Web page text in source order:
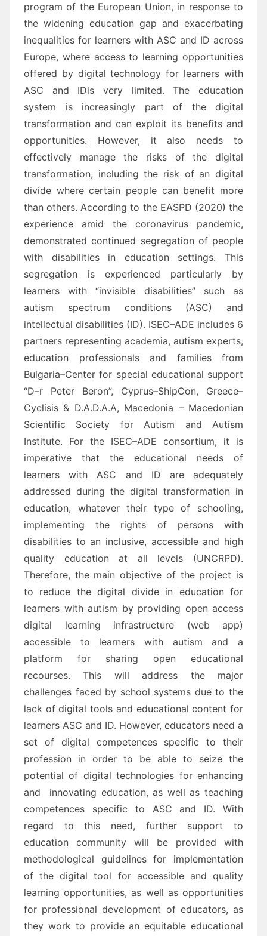
program of the European Union, in response to
the widening education gap and exacerbating
inequalities for learners with ASC and ID across
Europe, where access to learning opportunities
offered by digital technology for learners with
ASC and IDis very limited.The education
system is increasingly part of the digital
transformation and can exploit its benefits and
opportunities. However, it also needs to
effectively manage the risks of the digital
transformation, including the risk of an digital
divide where certain people can benefit more
than others.According to the EASPD (2020) the
experience amid the coronavirus pandemic,
demonstratedcontinued segregation of people
with disabilities in education settings. This
segregation is experienced particularly by
learnerswith “invisible disabilities” such as
autism spectrum conditions (ASC) and
intellectual disabilities (ID). ISEC–ADE includes 6
partners representing academia, autism experts,
education professionals and families from
Bulgaria–Center for special educational support
“D–r Peter Beron”, Cyprus–ShipCon, Greece–
Cyclisis & D.A.D.A.A, Macedonia – Macedonian
Scientific Society for Autism and
Autism
Institute. For the ISEC–ADE consortium, it is
imperative that the educational needs of
learners withASC and ID are adequately
addressed during the digital transformation in
education, whatever their type of schooling,
implementing the rights of persons with
disabilities to an inclusive, accessible and high
quality educationat all levels (UNCRPD).
Therefore, the main objective of the project is
to reduce the digital divide in education for
learners with autism by providing open access
digital learning infrastructure (web app)
accessible to learners with autism and a
platform for sharing open educational
recourses. This will address the major
challenges faced by school systems dueto the
lack of digital tools and educational content for
learners ASC and ID. However, educators need a
set of digital competences specific to their
profession in order to be able to seize the
potential of digital technologies for enhancing
and innovating education, as well as teaching
competences specific to ASC and ID.With
regard to this need, further support to
education community will be provided with
methodological guidelines for implementation
of the digital tool for accessible and quality
learning opportunities, as well asopportunities
for professional development of educators, as
they work to provide an equitable educational